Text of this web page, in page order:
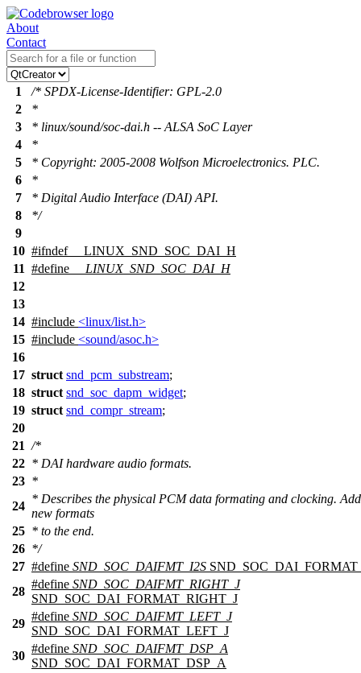
About
Contact
1
/* SPDX-License-Identifier: GPL-2.0
2
*
3
* linux/sound/soc-dai.h -- ALSA SoC Layer
4
*
5
* Copyright: 2005-2008 Wolfson Microelectronics. PLC.
6
*
7
* Digital Audio Interface (DAI) API.
8
*/
9
10 #ifndef
__LINUX_SND_SOC_DAI_H
11 #define
__LINUX_SND_SOC_DAI_H
12
13
14 #include <linux/list.h>
15 #include <sound/asoc.h>
16
17 struct snd_pcm_substream;
18 struct snd_soc_dapm_widget;
19 struct snd_compr_stream;
20
21 /*
22 * DAI hardware audio formats.
23 *
24
* Describes the physical PCM data formating and clocking. Add
new formats
25 * to the end.
26 */
27 #define SND_SOC_DAIFMT_I2S
28
#define SND_SOC_DAIFMT_RIGHT_J
SND_SOC_DAI_FORMAT_RIGHT_J
29
#define SND_SOC_DAIFMT_LEFT_J
SND_SOC_DAI_FORMAT_LEFT_J
30
#define SND_SOC_DAIFMT_DSP_A
SND_SOC_DAI_FORMAT_DSP_A